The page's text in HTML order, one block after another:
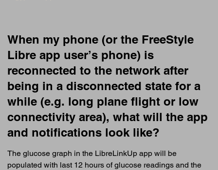
When my phone (or the FreeStyle
Libre app user’s phone) is
reconnected to the network after
being in a disconnected state for a
while (e.g. long plane flight or low
connectivity area), what will the app
and notifications look like?
The glucose graph in the LibreLinkUp app will be
populated with last 12 hours of glucose readings and the